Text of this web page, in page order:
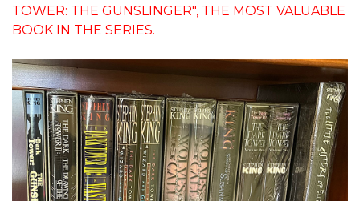
TOWER: THE GUNSLINGER", THE MOST VALUABLE
BOOK IN THE SERIES.